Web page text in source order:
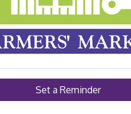
Set a Reminder